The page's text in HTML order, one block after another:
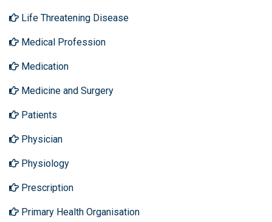
Life Threatening Disease
Medical Profession
Medication
Medicine and Surgery
Patients
Physician
Physiology
Prescription
Primary Health Organisation